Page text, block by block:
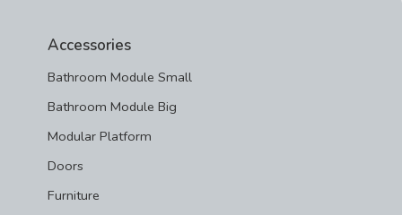
Accessories
Bathroom Module Small
Bathroom Module Big
Modular Platform
Doors
Furniture